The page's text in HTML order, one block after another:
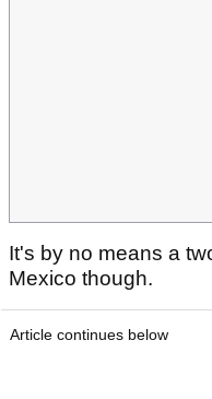
It's by no means a
Mexico though.
Article continues below